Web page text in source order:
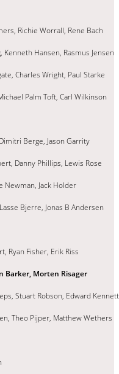
Richie Worrall, Rene Bach
Kenneth Hansen, Rasmus Jensen
Charles Wright, Paul Starke
Palm Toft, Carl Wilkinson
Berge, Jason Garrity
Danny Phillips, Lewis Rose
Newman, Jack Holder
Bjerre, Jonas B Andersen
Ryan Fisher, Erik Riss
Barker, Morten Risager
Stuart Robson, Edward Kennett
Theo Pijper, Matthew Wethers